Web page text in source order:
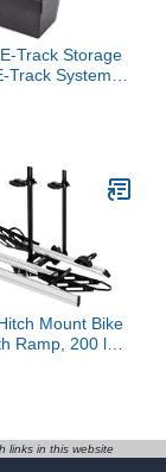
Track Storage
Track System E
Mount Bike
Ramp, 200 lbs.
Receiver
links in this website